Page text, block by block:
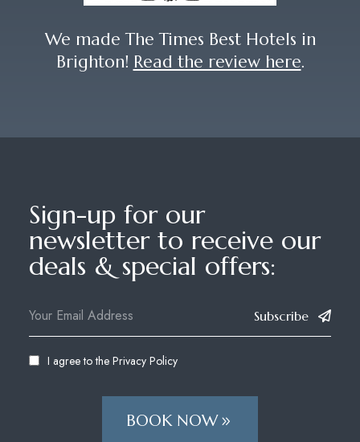
We made The Times Best Hotels in
Brighton! Read the review here.
Sign-up for our
newsletter to receive our
deals & special offers:
Subscribe
I agree to the Privacy Policy
BOOK NOW